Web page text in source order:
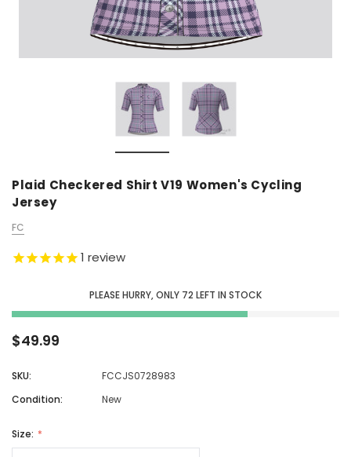
Plaid Checkered Shirt V19 Women's Cycling
Jersey
FC
1 review
PLEASE HURRY, ONLY 72 LEFT IN STOCK
$49.99
SKU:
FCCJS0728983
Condition:
New
Size: